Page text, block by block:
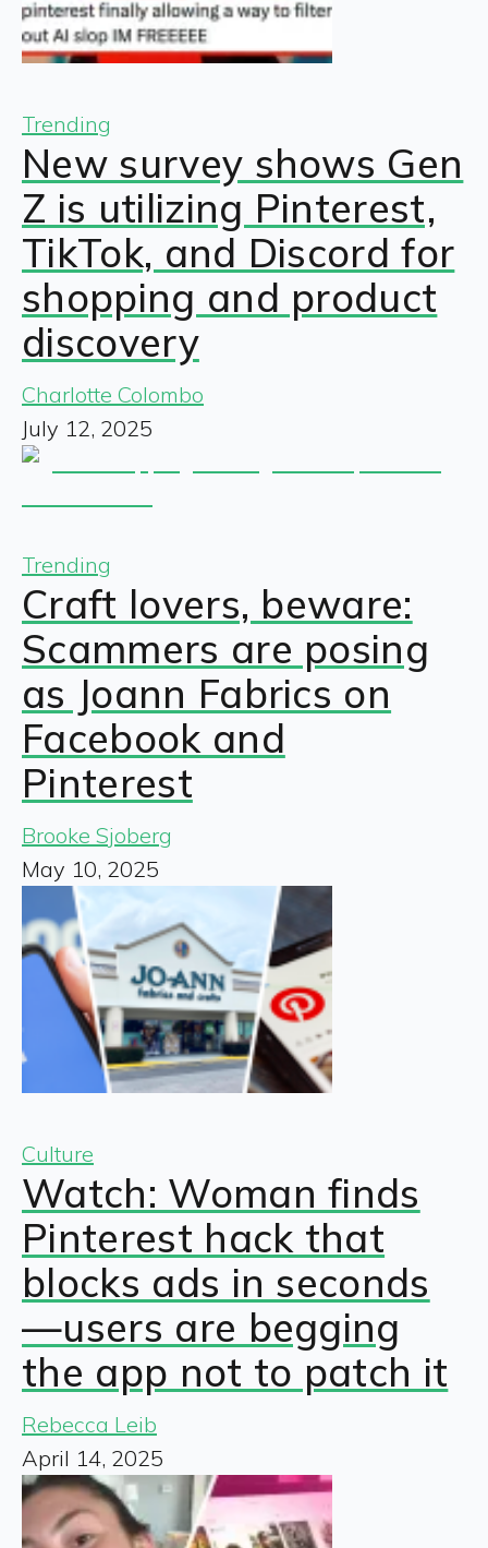
Trending
New survey shows Gen
Z is utilizing Pinterest,
TikTok, and Discord for
shopping and product
discovery
Charlotte Colombo
July 12, 2025
Trending
Craft lovers, beware:
Scammers are posing
as Joann Fabrics on
Facebook and
Pinterest
Brooke Sjoberg
May 10, 2025
Culture
Watch: Woman finds
Pinterest hack that
blocks ads in seconds
—users are begging
the app not to patch it
Rebecca Leib
April 14, 2025